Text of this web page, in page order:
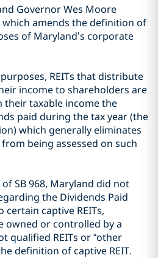
Governor Wes Moore
which amends the definition of
of Maryland’s corporate
REITs that distribute
income to shareholders are
taxable income the
paid during the tax year (the
which generally eliminates
being assessed on such
SB 968, Maryland did not
the Dividends Paid
captive REITs,
owned or controlled by a
qualified REITs or “other
definition of captive REIT.